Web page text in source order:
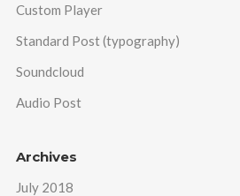
Custom Player
Standard Post (typography)
Soundcloud
Audio Post
Archives
July 2018